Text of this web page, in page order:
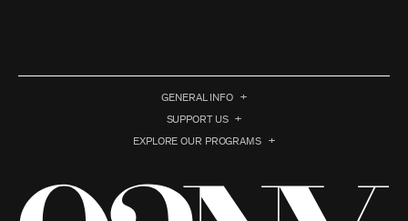
GENERAL INFO
SUPPORT US
EXPLORE OUR PROGRAMS